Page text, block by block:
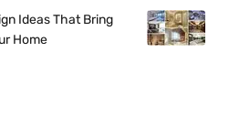
Ideas That Bring
Home